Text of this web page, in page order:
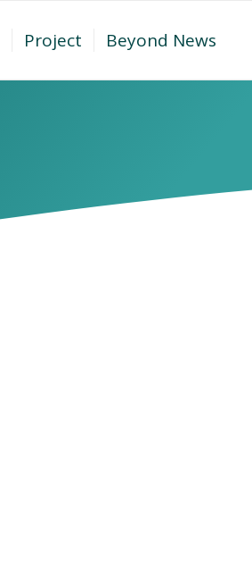
Project Beyond News